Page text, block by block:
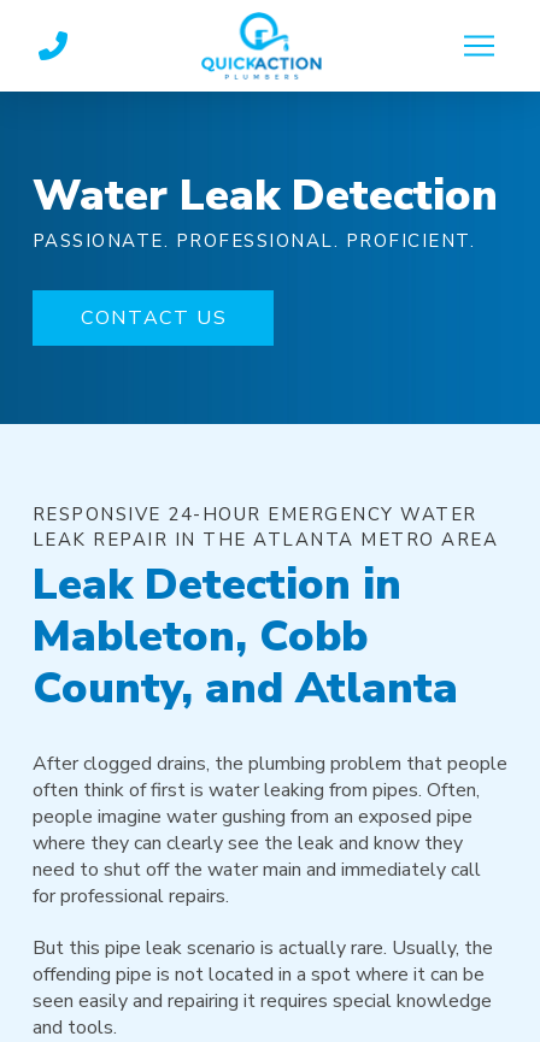
Water Leak Detection
PASSIONATE. PROFESSIONAL. PROFICIENT.
CONTACT US
RESPONSIVE 24-HOUR EMERGENCY WATER
LEAK REPAIR IN THE ATLANTA METRO AREA
Leak Detection in
Mableton, Cobb
County, and Atlanta
After clogged drains, the plumbing problem that people
often think of first is water leaking from pipes. Often,
people imagine water gushing from an exposed pipe
where they can clearly see the leak and know they
need to shut off the water main and immediately call
for professional repairs.
But this pipe leak scenario is actually rare. Usually, the
offending pipe is not located in a spot where it can be
seen easily and repairing it requires special knowledge
and tools.